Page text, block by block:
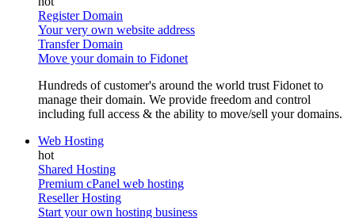
Register Domain
Your very own website address
Transfer Domain
Move your domain to Fidonet
Hundreds of customer's around the world trust Fidonet to
manage their domain. We provide freedom and control
including full access & the ability to move/sell your domains.
Web Hosting
Shared Hosting
Premium cPanel web hosting
Reseller Hosting
Start your own hosting business